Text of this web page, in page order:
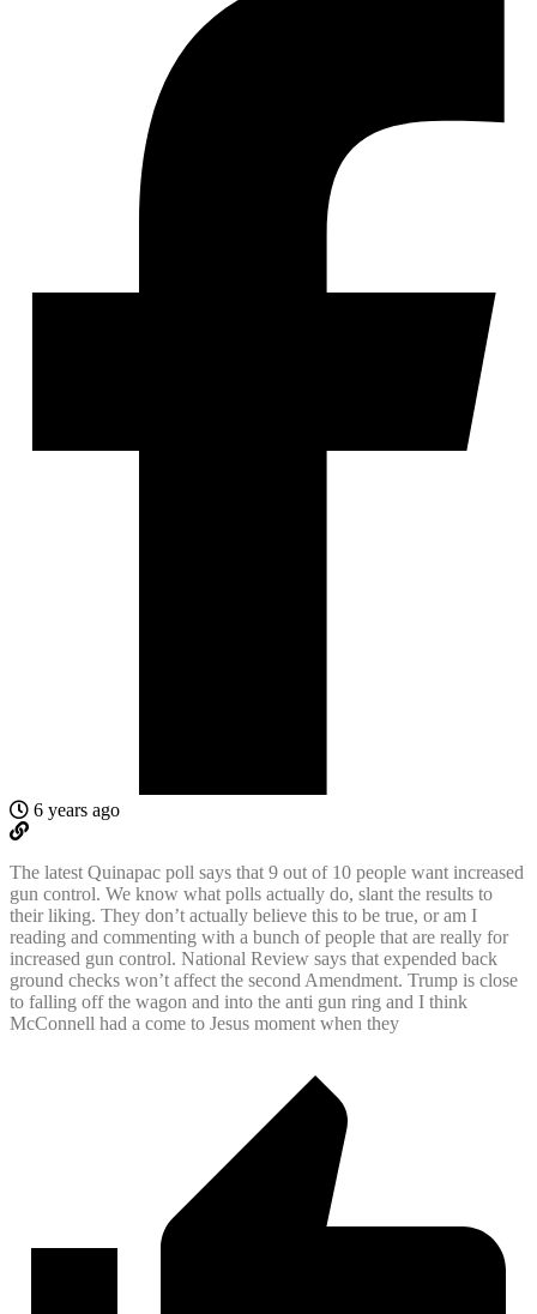
6 years ago
The latest Quinapac poll says that 9 out of 10 people want increased
gun control. We know what polls actually do, slant the results to
their liking. They don’t actually believe this to be true, or am I
reading and commenting with a bunch of people that are really for
increased gun control. National Review says that expended back
ground checks won’t affect the second Amendment. Trump is close
to falling off the wagon and into the anti gun ring and I think
McConnell had a come to Jesus moment when they